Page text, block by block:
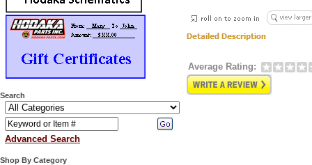
Search
Advanced Search
Shop By Category
Average Rating: